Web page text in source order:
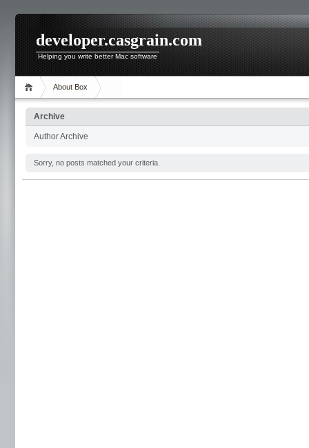
developer.casgrain.com
Helping you write better Mac software
About Box
Archive
Author Archive
Sorry, no posts matched your criteria.